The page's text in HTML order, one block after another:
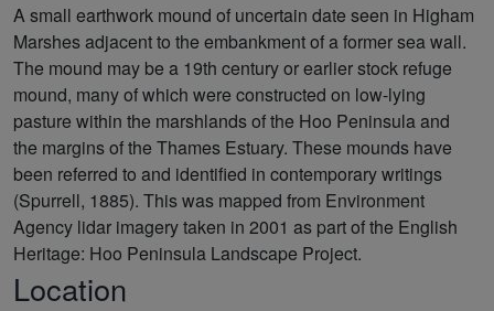
A small earthwork mound of uncertain date seen in Higham
Marshes adjacent to the embankment of a former sea wall.
The mound may be a 19th century or earlier stock refuge
mound, many of which were constructed on low-lying
pasture within the marshlands of the Hoo Peninsula and
the margins of the Thames Estuary. These mounds have
been referred to and identified in contemporary writings
(Spurrell, 1885). This was mapped from Environment
Agency lidar imagery taken in 2001 as part of the English
Heritage: Hoo Peninsula Landscape Project.
Location